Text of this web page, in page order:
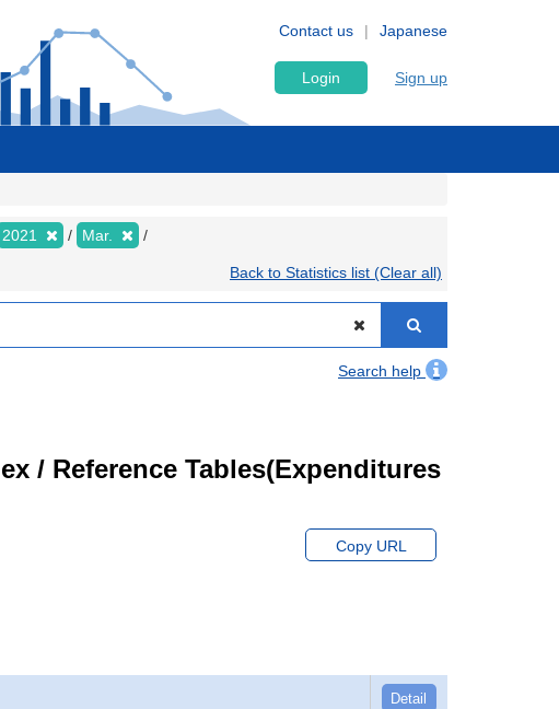
Japanese
Contact us
Login Sign up
2021 Mar.
Back to Statistics list (Clear all)
Search help
/ Reference Tables(Expenditures
Copy URL
Detail